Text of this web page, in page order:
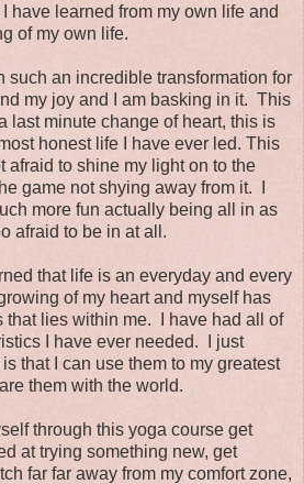
have learned from my own life and
of my own life.
such an incredible transformation for
my joy and I am basking in it. This
last minute change of heart, this is
honest life I have ever led. This
afraid to shine my light on to the
game not shying away from it. I
more fun actually being all in as
afraid to be in at all.
that life is an everyday and every
of my heart and myself has
that lies within me. I have had all of
I have ever needed. I just
that I can use them to my greatest
them with the world.
through this yoga course get
at trying something new, get
far far away from my comfort zone,